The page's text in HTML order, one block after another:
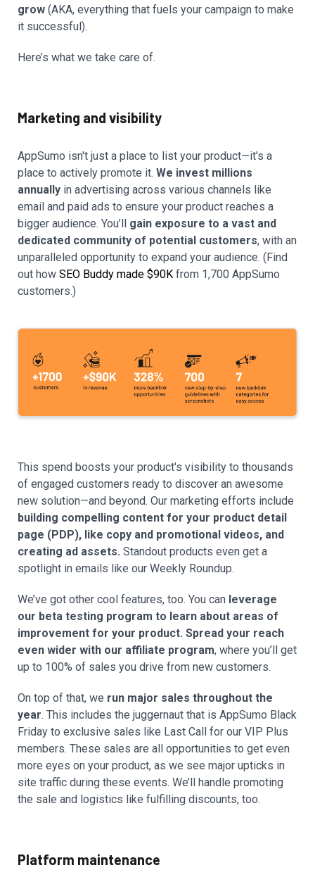
grow (AKA, everything that fuels your campaign to make
it successful).
Here’s what we take care of.
Marketing and visibility
AppSumo isn't just a place to list your product—it's a
place to actively promote it. We invest millions
annually in advertising across various channels like
email and paid ads to ensure your product reaches a
bigger audience. You’ll gain exposure to a vast and
dedicated community of potential customers, with an
unparalleled opportunity to expand your audience. (Find
out how SEO Buddy made $90K from 1,700 AppSumo
customers.)
This spend boosts your product's visibility to thousands
of engaged customers ready to discover an awesome
new solution—and beyond. Our marketing efforts include
building compelling content for your product detail
page (PDP), like copy and promotional videos, and
creating ad assets. Standout products even get a
spotlight in emails like our Weekly Roundup.
We’ve got other cool features, too. You can leverage
our beta testing program to learn about areas of
improvement for your product. Spread your reach
even wider with our affiliate program, where you’ll get
up to 100% of sales you drive from new customers.
On top of that, we run major sales throughout the
year. This includes the juggernaut that is AppSumo Black
Friday to exclusive sales like Last Call for our VIP Plus
members. These sales are all opportunities to get even
more eyes on your product, as we see major upticks in
site traffic during these events. We’ll handle promoting
the sale and logistics like fulfilling discounts, too.
Platform maintenance